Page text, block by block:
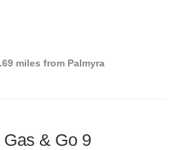
miles from Palmyra
& Go 9